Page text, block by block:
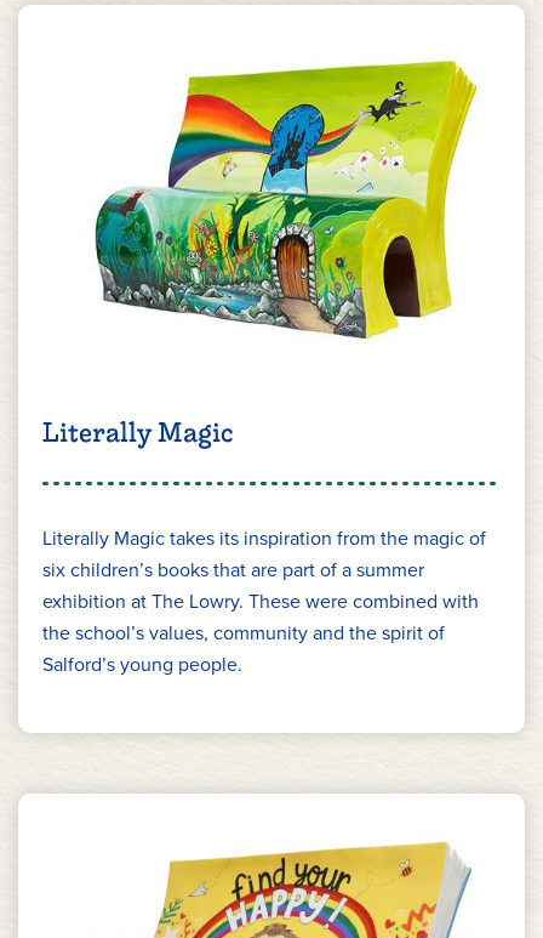
Literally Magic
Literally Magic takes its inspiration from the magic of
six children’s books that are part of a summer
exhibition at The Lowry. These were combined with
the school’s values, community and the spirit of
Salford’s young people.